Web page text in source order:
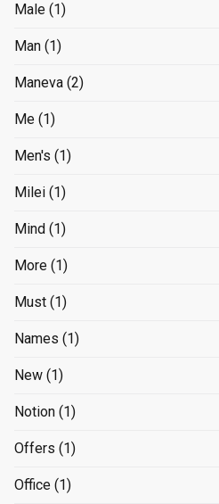
Male (1)
Man (1)
Maneva (2)
Me (1)
Men's (1)
Milei (1)
Mind (1)
More (1)
Must (1)
Names (1)
New (1)
Notion (1)
Offers (1)
Office (1)